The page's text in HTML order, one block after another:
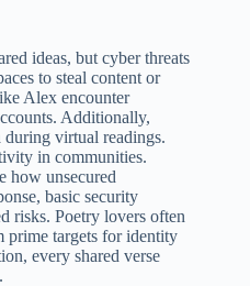
ideas, but cyber threats
to steal content or
Alex encounter
Additionally,
during virtual readings.
in communities.
how unsecured
basic security
risks. Poetry lovers often
prime targets for identity
every shared verse